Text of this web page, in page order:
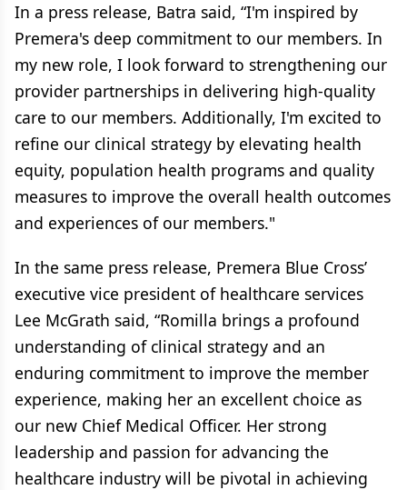
In a press release, Batra said, “I'm inspired by
Premera's deep commitment to our members. In
my new role, I look forward to strengthening our
provider partnerships in delivering high-quality
care to our members. Additionally, I'm excited to
refine our clinical strategy by elevating health
equity, population health programs and quality
measures to improve the overall health outcomes
and experiences of our members."
In the same press release, Premera Blue Cross’
executive vice president of healthcare services
Lee McGrath said, “Romilla brings a profound
understanding of clinical strategy and an
enduring commitment to improve the member
experience, making her an excellent choice as
our new Chief Medical Officer. Her strong
leadership and passion for advancing the
healthcare industry will be pivotal in achieving